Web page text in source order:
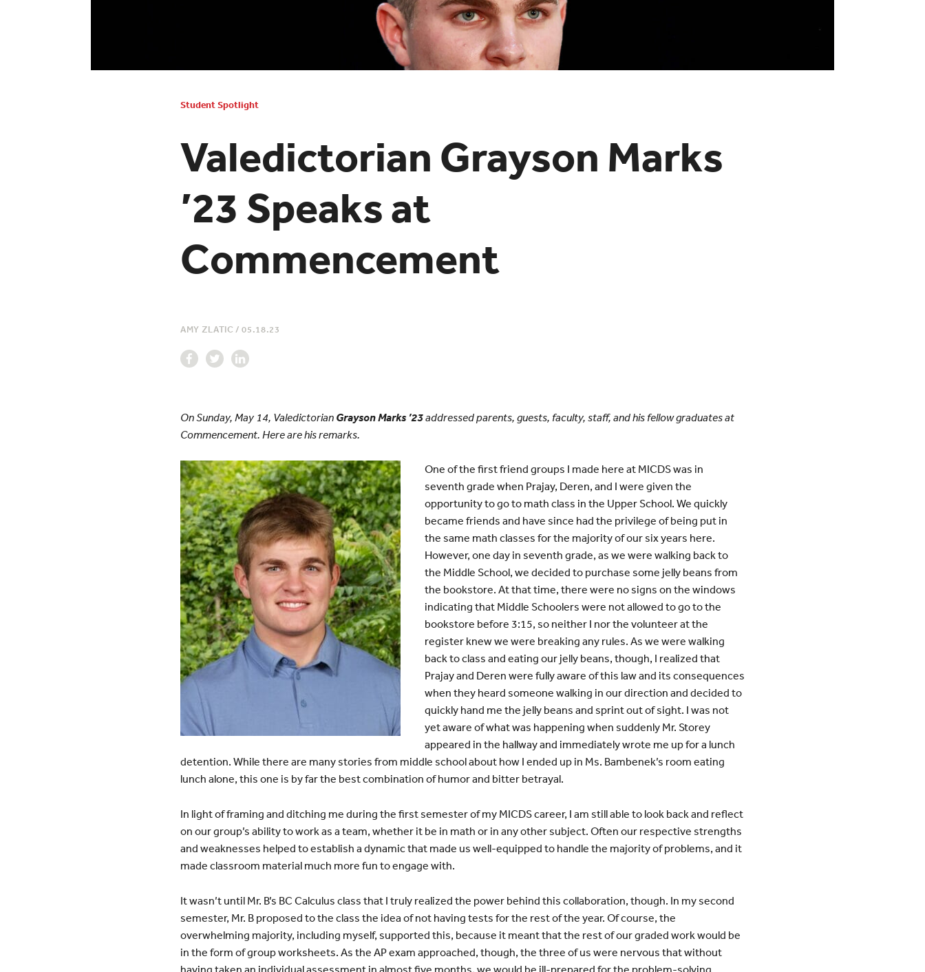
Student Spotlight
Valedictorian Grayson Marks
’23 Speaks at
Commencement
AMY ZLATIC /05.18.23
On Sunday, May 14, Valedictorian Grayson Marks ’23addressed parents, guests, faculty, staff, and his fellow graduates at
Commencement. Here are his remarks.
One of the first friend groups I made here at MICDS was in
seventh grade when Prajay, Deren, and I were given the
opportunity to go to math class in the Upper School. We quickly
became friends and have since had the privilege of being put in
the same math classes for the majority of our six years here.
However, one day in seventh grade, as we were walking back to
the Middle School, we decided to purchase some jelly beans from
the bookstore. At that time, there were no signs on the windows
indicating that Middle Schoolers were not allowed to go to the
bookstore before 3:15, so neither I nor the volunteer at the
register knew we were breaking any rules. As we were walking
back to class and eating our jelly beans, though, I realized that
Prajay and Deren were fully aware of this law and its consequences
when they heard someone walking in our direction and decided to
quickly hand me the jelly beans and sprint out of sight. I was not
yet aware of what was happening when suddenly Mr. Storey
appeared in the hallway and immediately wrote me up for a lunch
detention. While there are many stories from middle school about how I ended up in Ms. Bambenek’s room eating
lunch alone, this one is by far the best combination of humor and bitter betrayal.
In light of framing and ditching me during the first semester of my MICDS career, I am still able to look back and reflect
on our group’s ability to work as a team, whether it be in math or in any other subject. Often our respective strengths
and weaknesses helped to establish a dynamic that made us well-equipped to handle the majority of problems, and it
made classroom material much more fun to engage with.
It wasn’t until Mr. B’s BC Calculus class that I truly realized the power behind this collaboration, though. In my second
semester, Mr. B proposed to the class the idea of not having tests for the rest of the year. Of course, the
overwhelming majority, including myself, supported this, because it meant that the rest of our graded work would be
in the form of group worksheets. As the AP exam approached, though, the three of us were nervous that without
having taken an individual assessment in almost five months, we would be ill-prepared for the problem-solving